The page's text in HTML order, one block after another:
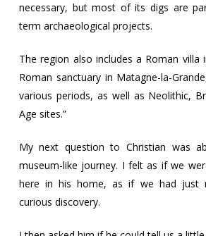
necessary, but most of its digs are
term archaeological projects.
The region also includes a Roman villa
Roman sanctuary in Matagne-la-
various periods, as well as Neolithic,
Age sites.”
My next question to Christian was
museum-like journey. I felt as if we
here in his home, as if we had just
curious discovery.